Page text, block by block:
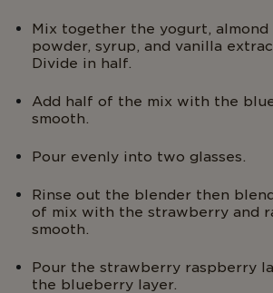
Mix together the yogurt,
powder, syrup, and vanilla
Divide in half.
Add half of the mix with the
smooth.
Pour evenly into two glasses.
Rinse out the blender then
of mix with the strawberry and
smooth.
Pour the strawberry raspberry
the blueberry layer.